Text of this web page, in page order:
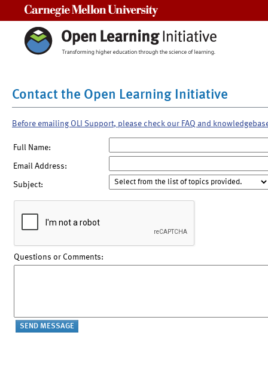
Contact the Open Learning Initiative
Before emailing OLI Support, please check our FAQ and
Full Name:
Email Address:
Subject:
Questions or Comments: